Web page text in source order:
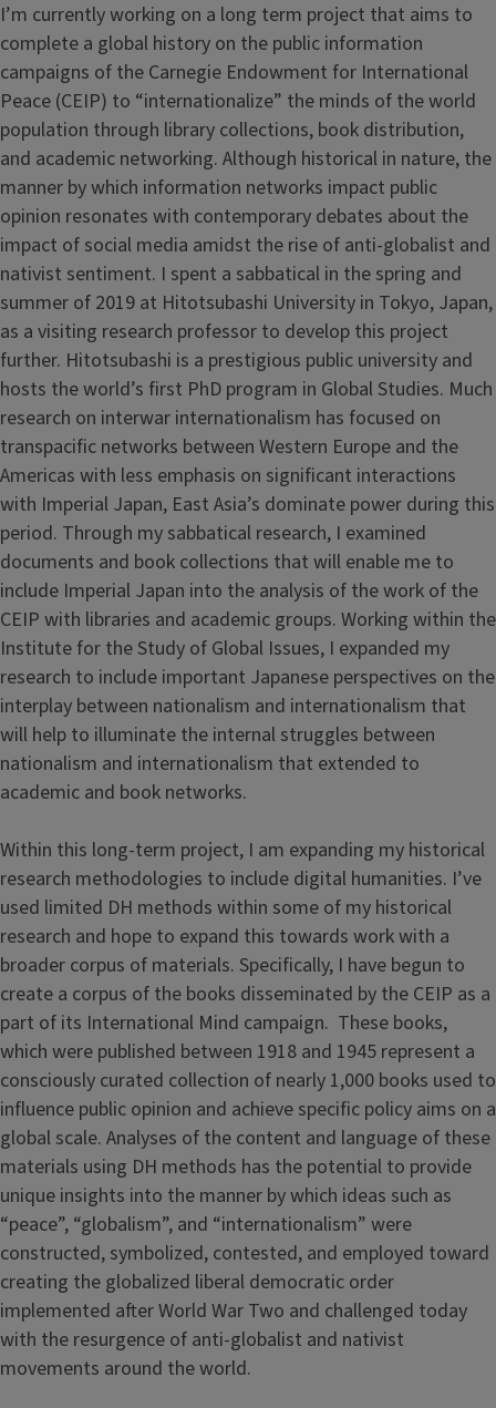
I’m currently working on a long term project that aims to
complete a global history on the public information
campaigns of the Carnegie Endowment for International
Peace (CEIP) to “internationalize” the minds of the world
population through library collections, book distribution,
and academic networking. Although historical in nature, the
manner by which information networks impact public
opinion resonates with contemporary debates about the
impact of social media amidst the rise of anti-globalist and
nativist sentiment. I spent a sabbatical in the spring and
summer of 2019 at Hitotsubashi University in Tokyo, Japan,
as a visiting research professor to develop this project
further. Hitotsubashi is a prestigious public university and
hosts the world’s first PhD program in Global Studies. Much
research on interwar internationalism has focused on
transpacific networks between Western Europe and the
Americas with less emphasis on significant interactions
with Imperial Japan, East Asia’s dominate power during this
period. Through my sabbatical research, I examined
documents and book collections that will enable me to
include Imperial Japan into the analysis of the work of the
CEIP with libraries and academic groups. Working within the
Institute for the Study of Global Issues, I expanded my
research to include important Japanese perspectives on the
interplay between nationalism and internationalism that
will help to illuminate the internal struggles between
nationalism and internationalism that extended to
academic and book networks.
Within this long-term project, I am expanding my historical
research methodologies to include digital humanities. I’ve
used limited DH methods within some of my historical
research and hope to expand this towards work with a
broader corpus of materials. Specifically, I have begun to
create a corpus of the books disseminated by the CEIP as a
part of its International Mind campaign. These books,
which were published between 1918 and 1945 represent a
consciously curated collection of nearly 1,000 books used to
influence public opinion and achieve specific policy aims on a
global scale. Analyses of the content and language of these
materials using DH methods has the potential to provide
unique insights into the manner by which ideas such as
“peace”, “globalism”, and “internationalism” were
constructed, symbolized, contested, and employed toward
creating the globalized liberal democratic order
implemented after World War Two and challenged today
with the resurgence of anti-globalist and nativist
movements around the world.